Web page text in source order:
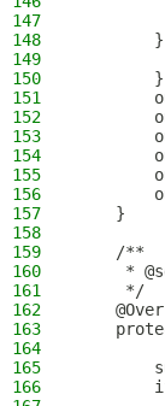
147
148
149
150
        }
151
152
153
154
155
156
157
    }
158
159
    /**
160
*
161
     */
162
163
164
165
166